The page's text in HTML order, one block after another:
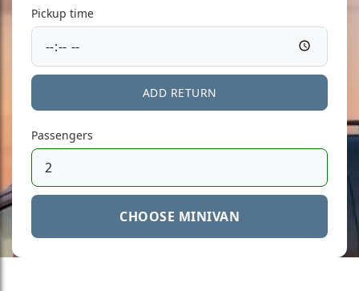
Pickup time
ADD RETURN
Passengers
CHOOSE MINIVAN